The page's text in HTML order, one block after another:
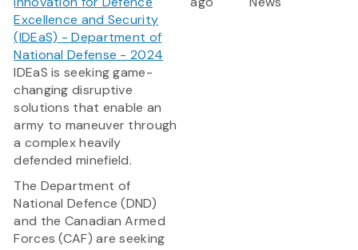
Excellence and Security
(IDEaS) - Department of
National Defense - 2024
IDEaS is seeking game-
changing disruptive
solutions that enable an
army to maneuver through
a complex heavily
defended minefield.
The Department of
National Defence (DND)
and the Canadian Armed
Forces (CAF) are seeking